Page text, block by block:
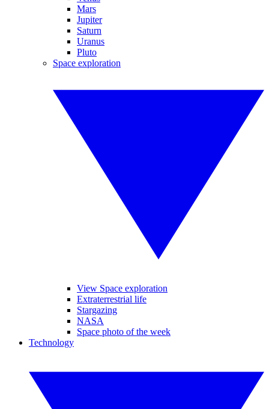
Mars
Jupiter
Saturn
Uranus
Pluto
Space exploration
View Space exploration
Extraterrestrial life
Stargazing
NASA
Space photo of the week
Technology